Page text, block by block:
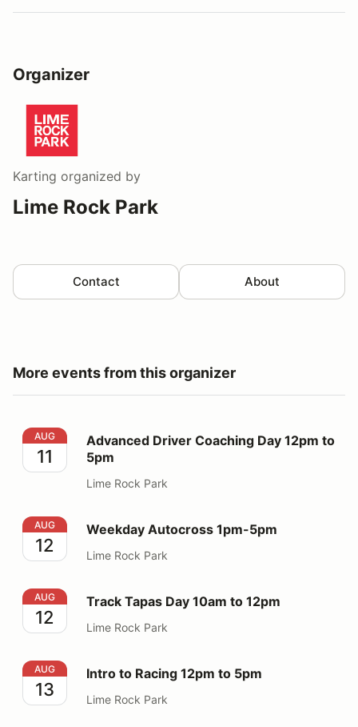
Organizer
Karting organized by
Lime Rock Park
Contact About
More events from this organizer
Advanced Driver Coaching Day 12pm to 5pm
AUG
11
Advanced Driver Coaching Day 12pm to
5pm
Lime Rock Park
Weekday Autocross 1pm-5pm
AUG
12
Weekday Autocross 1pm-5pm
Lime Rock Park
Track Tapas Day 10am to 12pm
AUG
12
Track Tapas Day 10am to 12pm
Lime Rock Park
Intro to Racing 12pm to 5pm
AUG
13
Intro to Racing 12pm to 5pm
Lime Rock Park